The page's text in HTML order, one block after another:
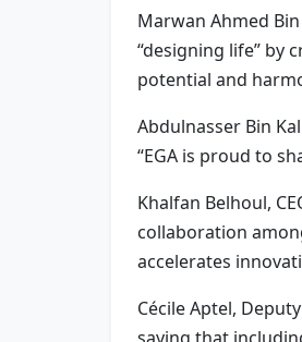
Marwan Ahmed
“designing life” by
potential and
Abdulnasser Bin
“EGA is proud to
Khalfan Belhoul,
collaboration
accelerates
Cécile Aptel,